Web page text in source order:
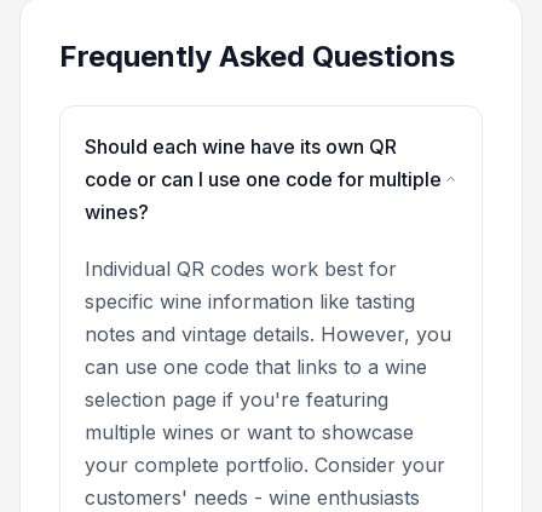
Frequently Asked Questions
Should each wine have its own QR
code or can I use one code for multiple
wines?
Individual QR codes work best for
specific wine information like tasting
notes and vintage details. However, you
can use one code that links to a wine
selection page if you're featuring
multiple wines or want to showcase
your complete portfolio. Consider your
customers' needs - wine enthusiasts